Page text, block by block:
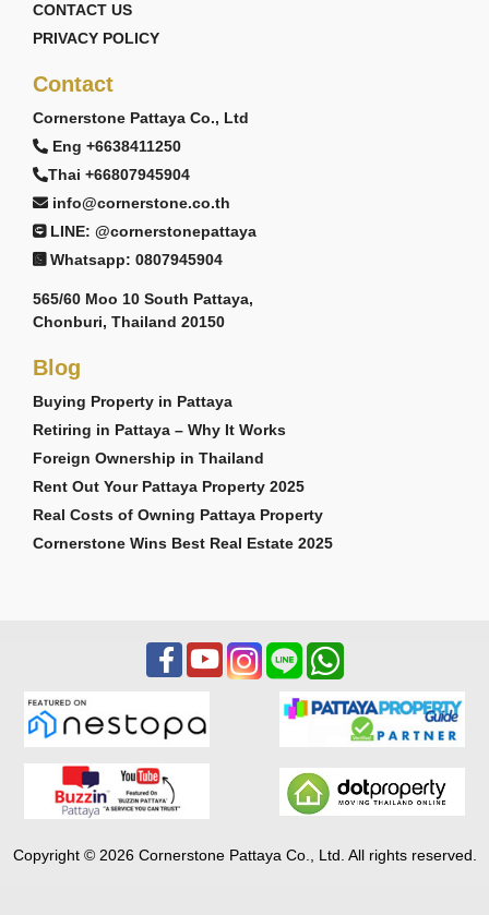
CONTACT US
PRIVACY POLICY
Contact
Cornerstone Pattaya Co., Ltd
Eng +6638411250
Thai +66807945904
info@cornerstone.co.th
LINE: @cornerstonepattaya
Whatsapp: 0807945904
565/60 Moo 10 South Pattaya,
Chonburi, Thailand 20150
Blog
Buying Property in Pattaya
Retiring in Pattaya – Why It Works
Foreign Ownership in Thailand
Rent Out Your Pattaya Property 2025
Real Costs of Owning Pattaya Property
Cornerstone Wins Best Real Estate 2025
Copyright © 2026 Cornerstone Pattaya Co., Ltd. All rights reserved.